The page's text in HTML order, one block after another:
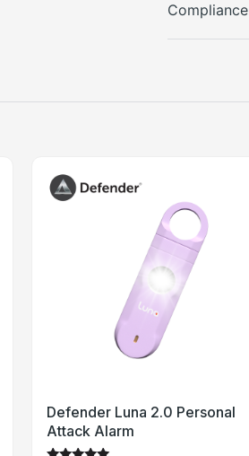
Compliance
Defender Luna 2.0 Personal
Attack Alarm